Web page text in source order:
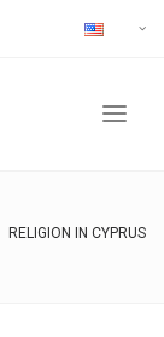
RELIGION IN CYPRUS